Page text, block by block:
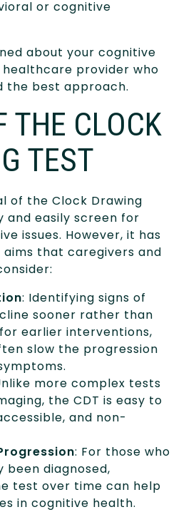
or cognitive
about your cognitive
provider who
the best approach.
THE CLOCK
TEST
of the Clock Drawing
and easily screen for
issues. However, it has
that caregivers and
: Identifying signs of
sooner rather than
earlier interventions,
slow the progression
more complex tests
the CDT is easy to
and non-
: For those who
been diagnosed,
test over time can help
in cognitive health.